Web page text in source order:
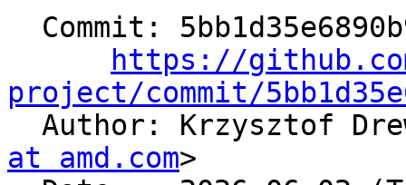
https://
project/commit/
Author: Krzysztof
at amd.com>